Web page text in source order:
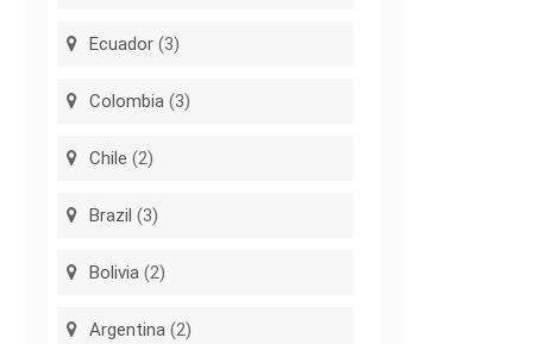
Ecuador (3)
Colombia (3)
Chile (2)
Brazil (3)
Bolivia (2)
Argentina (2)